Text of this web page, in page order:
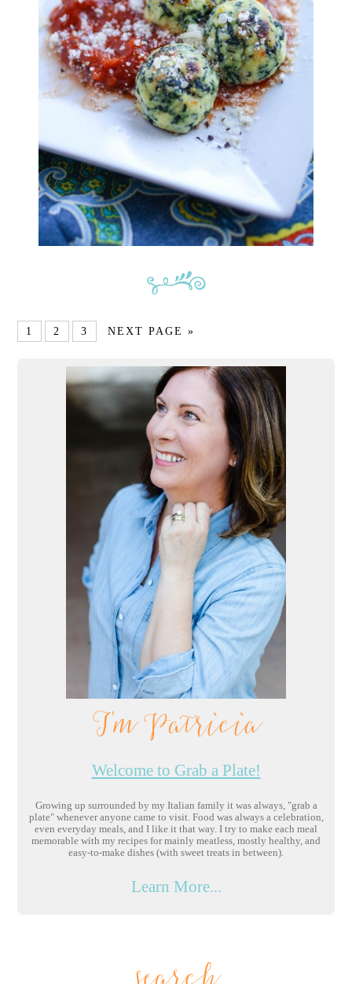
1 2 3 NEXT PAGE »
I'm Patricia
Welcome to Grab a Plate!
Growing up surrounded by my Italian family it was always, "grab a
plate" whenever anyone came to visit. Food was always a celebration,
even everyday meals, and I like it that way. I try to make each meal
memorable with my recipes for mainly meatless, mostly healthy, and
easy-to-make dishes (with sweet treats in between).
Learn More...